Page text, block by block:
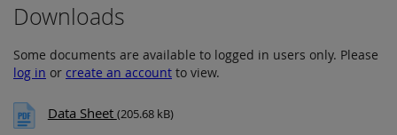
Downloads
Some documents are available to logged in users only. Please
log in or create an account to view.
Data Sheet (205.68 kB)